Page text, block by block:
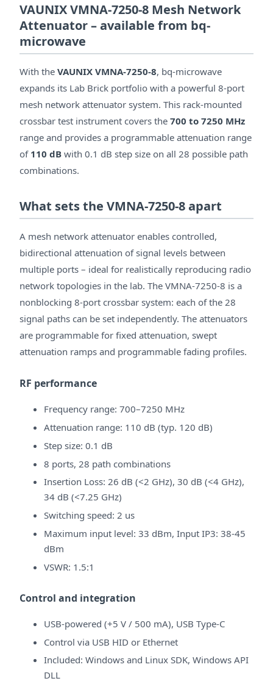
VAUNIX VMNA-7250-8 Mesh Network
Attenuator – available from bq-
microwave
With the VAUNIX VMNA-7250-8, bq-microwave
expands its Lab Brick portfolio with a powerful 8-port
mesh network attenuator system. This rack-mounted
crossbar test instrument covers the 700 to 7250 MHz
range and provides a programmable attenuation range
of 110 dB with 0.1 dB step size on all 28 possible path
combinations.
What sets the VMNA-7250-8 apart
A mesh network attenuator enables controlled,
bidirectional attenuation of signal levels between
multiple ports – ideal for realistically reproducing radio
network topologies in the lab. The VMNA-7250-8 is a
nonblocking 8-port crossbar system: each of the 28
signal paths can be set independently. The attenuators
are programmable for fixed attenuation, swept
attenuation ramps and programmable fading profiles.
RF performance
Frequency range: 700–7250 MHz
Attenuation range: 110 dB (typ. 120 dB)
Step size: 0.1 dB
8 ports, 28 path combinations
Insertion Loss: 26 dB (<2 GHz), 30 dB (<4 GHz),
34 dB (<7.25 GHz)
Switching speed: 2 us
Maximum input level: 33 dBm, Input IP3: 38-45
dBm
VSWR: 1.5:1
Control and integration
USB-powered (+5 V / 500 mA), USB Type-C
Control via USB HID or Ethernet
Included: Windows and Linux SDK, Windows API
DLL